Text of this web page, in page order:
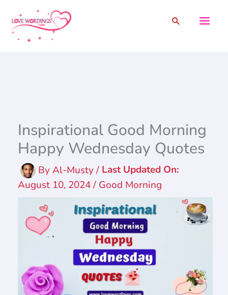
content
Search
Inspirational Good Morning
Happy Wednesday Quotes
ByAl-Musty/
August 10, 2024/ Good Morning